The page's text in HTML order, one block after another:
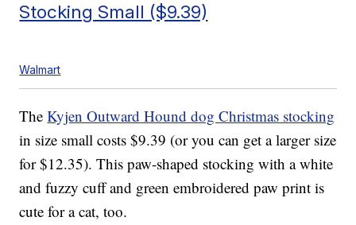
Stocking Small ($9.39)
Walmart
TheKyjen Outward Hound dog Christmas stocking
in size small costs $9.39 (or you can get a larger size
for $12.35). This paw-shaped stocking with a white
and fuzzy cuff and green embroidered paw print is
cute for a cat, too.